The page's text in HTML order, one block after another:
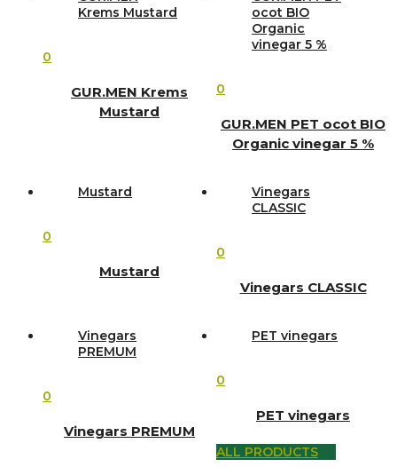
Krems Mustard
0
GUR.MEN Krems
Mustard
ocot BIO
Organic
vinegar 5 %
0
GUR.MEN PET ocot BIO
Organic vinegar 5 %
Mustard
0
Mustard
Vinegars
CLASSIC
0
Vinegars CLASSIC
Vinegars
PREMUM
0
Vinegars PREMUM
PET vinegars
0
PET vinegars
ALL PRODUCTS